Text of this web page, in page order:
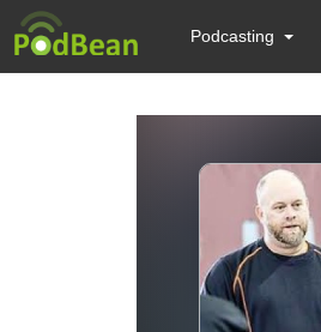
Podcasting